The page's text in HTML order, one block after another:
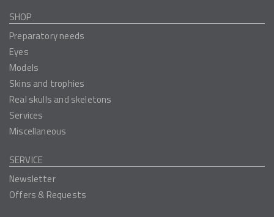
SHOP
Preparatory needs
Eyes
Models
Skins and trophies
Real skulls and skeletons
Services
Miscellaneous
SERVICE
Newsletter
Offers & Requests